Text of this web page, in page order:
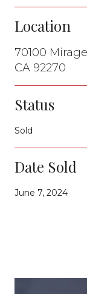
Location
70100
CA 92270
Status
Sold
Date Sold
June 7, 2024